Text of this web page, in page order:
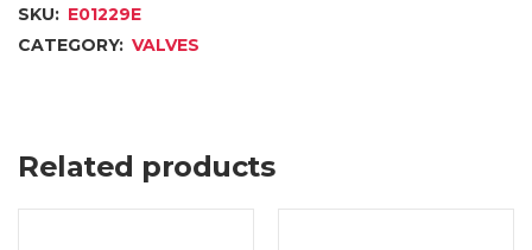
SKU: E01229E
CATEGORY: VALVES
Related products